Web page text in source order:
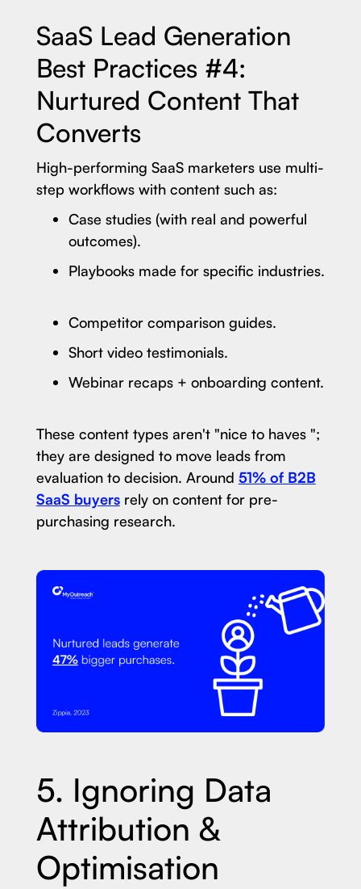
SaaS Lead Generation
Best Practices #4:
Nurtured Content That
Converts
High-performing SaaS marketers use multi-
step workflows with content such as:
Case studies (with real and powerful
outcomes).
Playbooks made for specific industries.
Competitor comparison guides.
Short video testimonials.
Webinar recaps + onboarding content.
These content types aren't "nice to haves ";
they are designed to move leads from
evaluation to decision. Around 51% of B2B
SaaS buyers rely on content for pre-
purchasing research.
5. Ignoring Data
Attribution &
Optimisation